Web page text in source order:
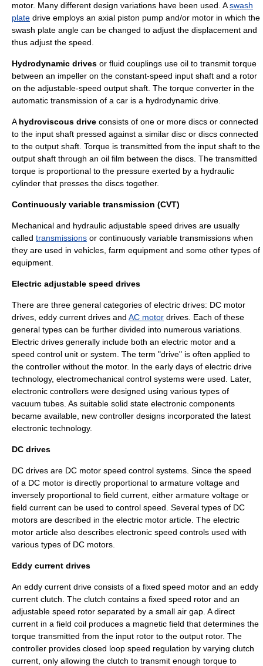
motor. Many different design variations have been used. Aswash
plate drive employs an axial piston pump and/or motor in which the
swash plate angle can be changed to adjust the displacement and
thus adjust the speed.
Hydrodynamic drives or fluid couplings use oil to transmit torque
between an impeller on the constant-speed input shaft and a rotor
on the adjustable-speed output shaft. The torque converter in the
automatic transmission of a car is a hydrodynamic drive.
A hydroviscous drive consists of one or more discs or connected
to the input shaft pressed against a similar disc or discs connected
to the output shaft. Torque is transmitted from the input shaft to the
output shaft through an oil film between the discs. The transmitted
torque is proportional to the pressure exerted by a hydraulic
cylinder that presses the discs together.
Continuously variable transmission (CVT)
Mechanical and hydraulic adjustable speed drives are usually
called transmissions or continuously variable transmissions when
they are used in vehicles, farm equipment and some other types of
equipment.
Electric adjustable speed drives
There are three general categories of electric drives: DC motor
drives, eddy current drives and AC motor drives. Each of these
general types can be further divided into numerous variations.
Electric drives generally include both an electric motor and a
speed control unit or system. The term "drive" is often applied to
the controller without the motor. In the early days of electric drive
technology, electromechanical control systems were used. Later,
electronic controllers were designed using various types of
vacuum tubes. As suitable solid state electronic components
became available, new controller designs incorporated the latest
electronic technology.
DC drives
DC drives are DC motor speed control systems. Since the speed
of a DC motor is directly proportional to armature voltage and
inversely proportional to field current, either armature voltage or
field current can be used to control speed. Several types of DC
motors are described in the electric motor article. The electric
motor article also describes electronic speed controls used with
various types of DC motors.
Eddy current drives
An eddy current drive consists of a fixed speed motor and an eddy
current clutch. The clutch contains a fixed speed rotor and an
adjustable speed rotor separated by a small air gap. A direct
current in a field coil produces a magnetic field that determines the
torque transmitted from the input rotor to the output rotor. The
controller provides closed loop speed regulation by varying clutch
current, only allowing the clutch to transmit enough torque to